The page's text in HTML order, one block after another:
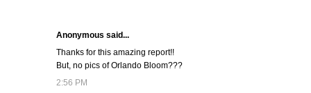
Anonymous said...
Thanks for this amazing report!!
But, no pics of Orlando Bloom???
2:56 PM